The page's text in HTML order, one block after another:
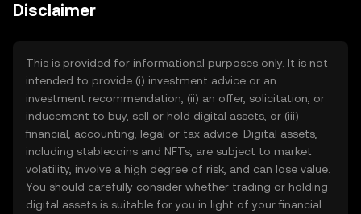
Disclaimer
This is provided for informational purposes only. It is not
intended to provide (i) investment advice or an
investment recommendation, (ii) an offer, solicitation, or
inducement to buy, sell or hold digital assets, or (iii)
financial, accounting, legal or tax advice. Digital assets,
including stablecoins and NFTs, are subject to market
volatility, involve a high degree of risk, and can lose value.
You should carefully consider whether trading or holding
digital assets is suitable for you in light of your financial